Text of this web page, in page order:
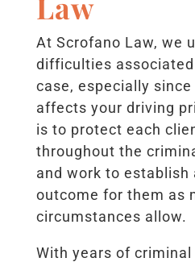
At Scrofano Law, we
difficulties
case, especially
affects your driving
is to protect each
throughout the
and work to establish
outcome for them as
circumstances allow.
With years of criminal